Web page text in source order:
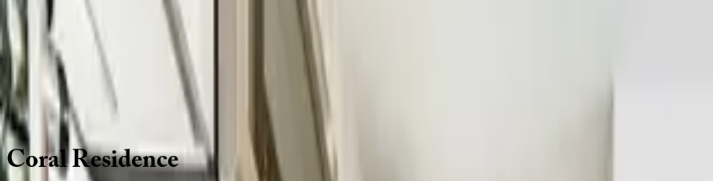
VIEW ALL PHOTOS
Use STILLSUMMER400 for $400 off $6,500+ (ends 8/31)
Description Amenities Location
Florida | Fort Lauderdale
CoralResidence